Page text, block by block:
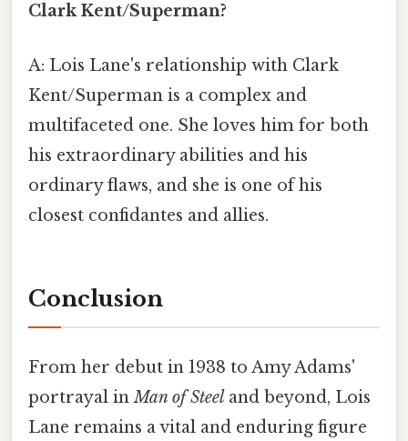
Clark Kent/Superman?
A: Lois Lane's relationship with Clark
Kent/Superman is a complex and
multifaceted one. She loves him for both
his extraordinary abilities and his
ordinary flaws, and she is one of his
closest confidantes and allies.
Conclusion
From her debut in 1938 to Amy Adams'
portrayal inMan of Steeland beyond, Lois
Lane remains a vital and enduring figure